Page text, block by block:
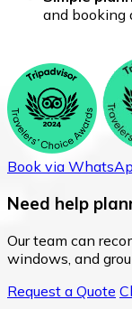
and booking
Book via
Need help
Our team can
windows, and
Request a Quote